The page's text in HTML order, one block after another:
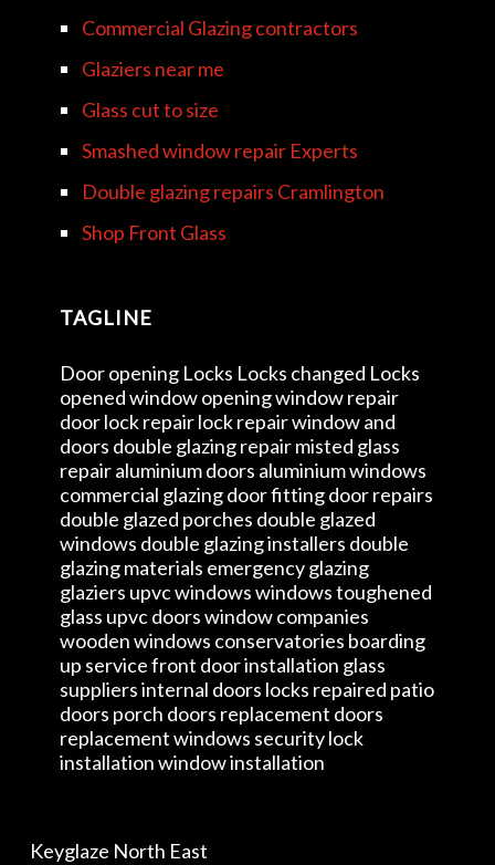
Commercial Glazing contractors
Glaziers near me
Glass cut to size
Smashed window repair Experts
Double glazing repairs Cramlington
Shop Front Glass
TAGLINE
Door opening Locks Locks changed Locks
opened window opening window repair
door lock repair lock repair window and
doors double glazing repair misted glass
repair aluminium doors aluminium windows
commercial glazing door fitting door repairs
double glazed porches double glazed
windows double glazing installers double
glazing materials emergency glazing
glaziers upvc windows windows toughened
glass upvc doors window companies
wooden windows conservatories boarding
up service front door installation glass
suppliers internal doors locks repaired patio
doors porch doors replacement doors
replacement windows security lock
installation window installation
Keyglaze North East